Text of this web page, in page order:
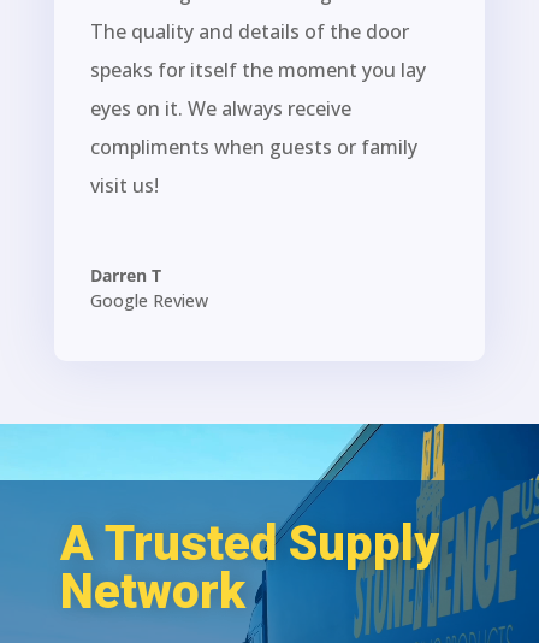
The quality and details of the door
speaks for itself the moment you lay
eyes on it. We always receive
compliments when guests or family
visit us!
Darren T
Google Review
A Trusted Supply
Network